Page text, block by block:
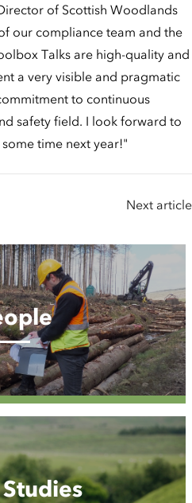
of Scottish Woodlands
our compliance team and the
Talks are high-quality and
a very visible and pragmatic
to continuous
safety field. I look forward to
time next year!"
Next article